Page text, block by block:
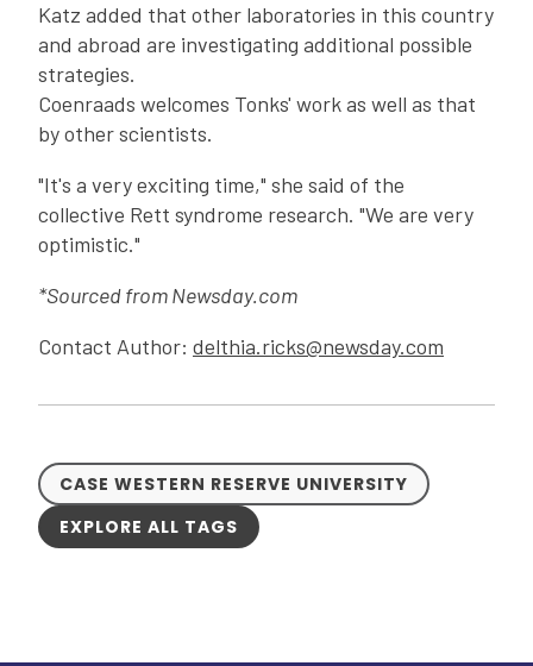
Katz added that other laboratories in this country
and abroad are investigating additional possible
strategies.
Coenraads welcomes Tonks' work as well as that
by other scientists.
"It's a very exciting time," she said of the
collective Rett syndrome research. "We are very
optimistic."
*Sourced from Newsday.com
Contact Author: delthia.ricks@newsday.com
CASE WESTERN RESERVE UNIVERSITY
EXPLORE ALL TAGS